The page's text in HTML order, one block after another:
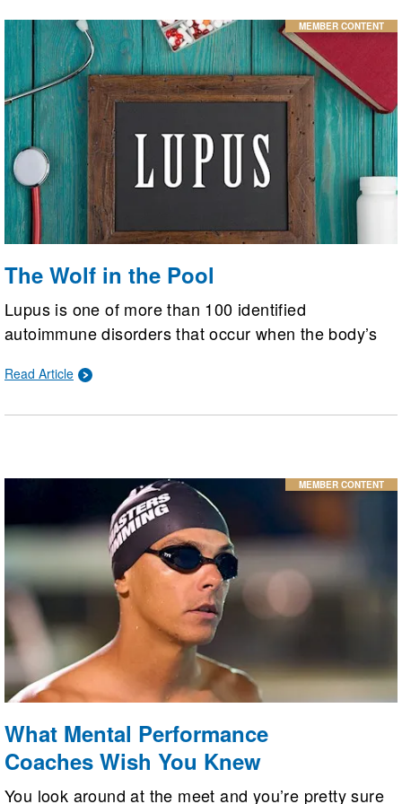
The Wolf in the Pool
Lupus is one of more than 100 identified
autoimmune disorders that occur when the body’s
to attack itself. A lupus diagnosis, however, doesn’t
Read Article
MEMBER CONTENT
What Mental Performance
Coaches Wish You Knew
You look around at the meet and you’re pretty sure
MEMBER CONTENT